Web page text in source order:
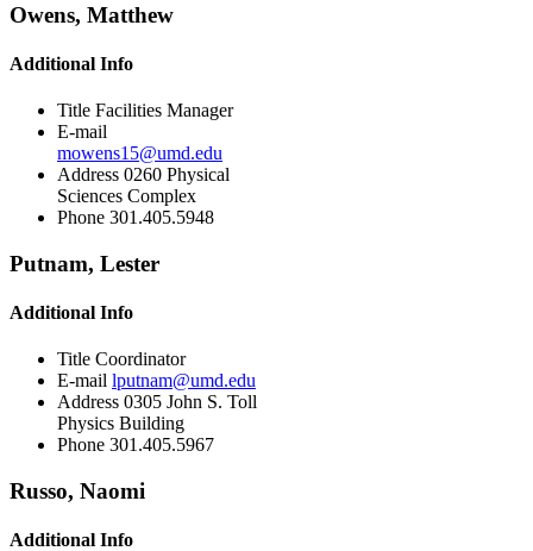
Owens, Matthew
Additional Info
Title Facilities Manager
E-mail
mowens15@umd.edu
Address 0260 Physical
Sciences Complex
Phone 301.405.5948
Putnam, Lester
Additional Info
Title Coordinator
E-mail lputnam@umd.edu
Address 0305 John S. Toll
Physics Building
Phone 301.405.5967
Russo, Naomi
Additional Info